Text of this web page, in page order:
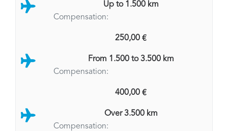
Up to 1.500 km
Compensation:
250,00 €
From 1.500 to 3.500 km
Compensation:
400,00 €
Over 3.500 km
Compensation: